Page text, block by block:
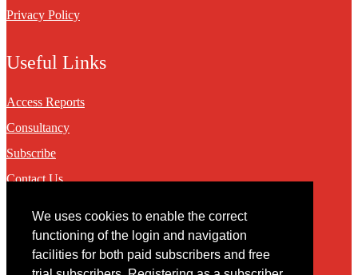
We uses cookies to enable the correct
functioning of the login and navigation
facilities for both paid subscribers and free
Privacy Policy
Useful Links
Access Reports
Consultancy
Subscribe
Contact Us
Contact
You may contact us via our online contact form